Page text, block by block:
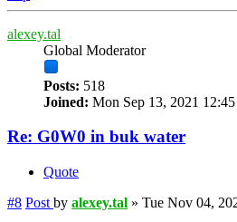
alexey.tal
Global Moderator
Posts: 518
Joined: Mon Sep 13, 2021
Re: G0W0 in buk water
Quote
#8 Post by alexey.tal » Tue Nov 04,